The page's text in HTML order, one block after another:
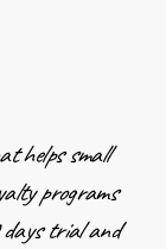
helps small
programs
days trial and